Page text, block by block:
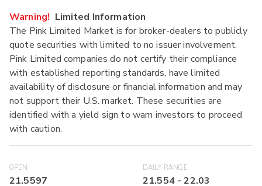
Warning! Limited Information
The Pink Limited Market is for broker-dealers to publicly
quote securities with limited to no issuer involvement.
Pink Limited companies do not certify their compliance
with established reporting standards, have limited
availability of disclosure or financial information and may
not support their U.S. market. These securities are
identified with a yield sign to warn investors to proceed
with caution.
OPEN
21.5597
DAILY RANGE
21.554-22.03